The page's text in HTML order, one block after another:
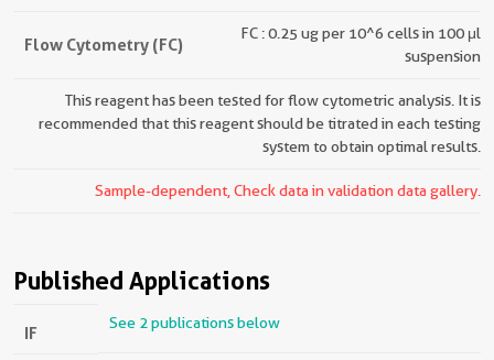
Flow Cytometry (FC)
FC : 0.25 ug per 10^6 cells in 100 μl
suspension
This reagent has been tested for flow cytometric analysis. It is
recommended that this reagent should be titrated in each testing
system to obtain optimal results.
Sample-dependent, Check data in validation data gallery.
Published Applications
IF See 2 publications below